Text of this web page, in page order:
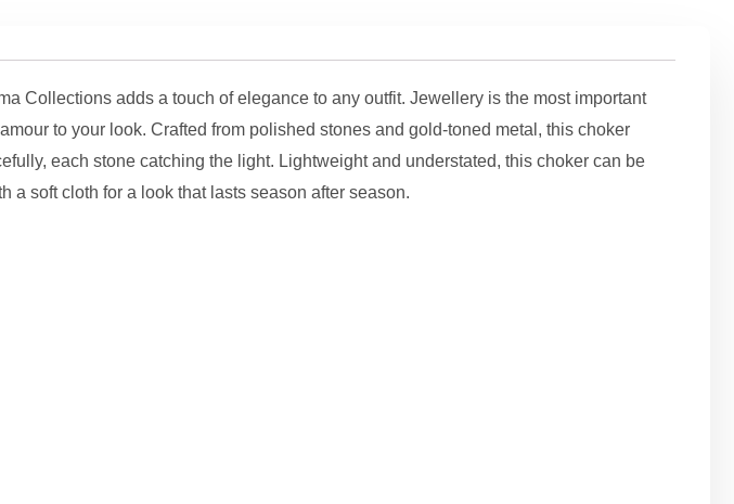
Collections adds a touch of elegance to any outfit. Jewellery is the most important
to your look. Crafted from polished stones and gold-toned metal, this choker
each stone catching the light. Lightweight and understated, this choker can be
a soft cloth for a look that lasts season after season.